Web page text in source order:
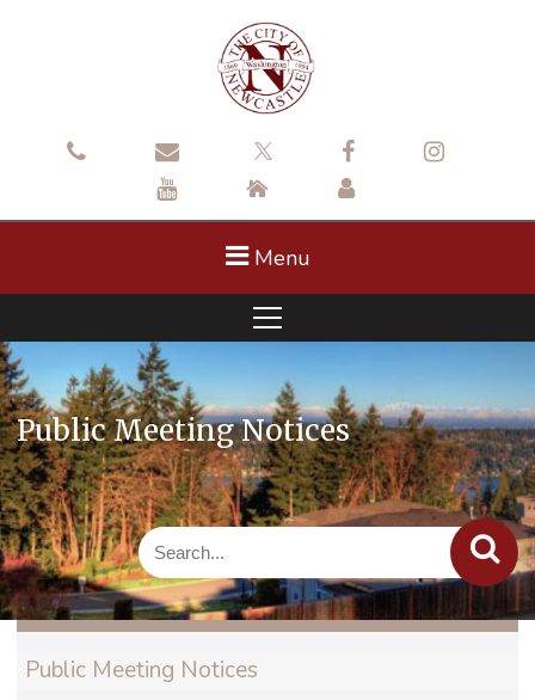
Menu
Public Meeting Notices
Public Meeting Notices